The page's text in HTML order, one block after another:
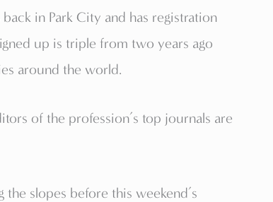
in Park City and has registration
up is triple from two years ago
around the world.
of the profession’s top journals are
slopes before this weekend’s